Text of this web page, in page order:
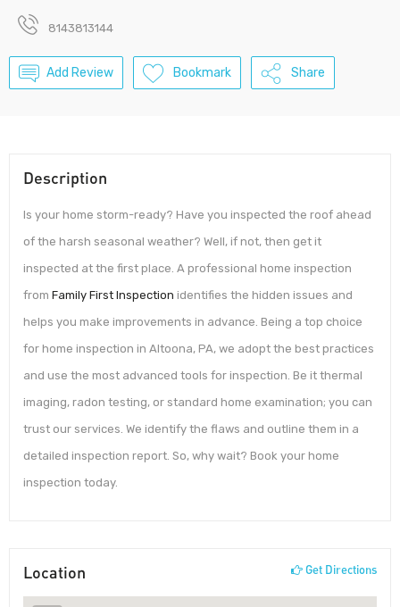
8143813144
Add Review Bookmark Share
Description
Is your home storm-ready? Have you inspected the roof ahead
of the harsh seasonal weather? Well, if not, then get it
inspected at the first place. A professional home inspection
from Family First Inspection identifies the hidden issues and
helps you make improvements in advance. Being a top choice
for home inspection in Altoona, PA, we adopt the best practices
and use the most advanced tools for inspection. Be it thermal
imaging, radon testing, or standard home examination; you can
trust our services. We identify the flaws and outline them in a
detailed inspection report. So, why wait? Book your home
inspection today.
Location Get Directions